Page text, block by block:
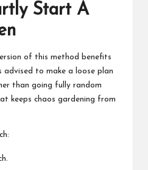
Start A
of this method benefits
to make a loose plan
than going fully random
keeps chaos gardening from